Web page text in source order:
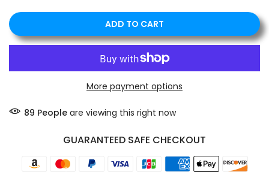
ADD TO CART
More payment options
89 People are viewing this right now
GUARANTEED SAFE CHECKOUT
❄